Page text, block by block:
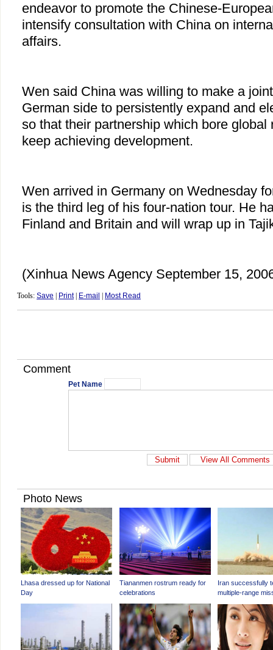
endeavor to promote the Chinese-
intensify consultation with China on
affairs.
Wen said China was willing to make a
German side to persistently expand and
so that their partnership which bore global
keep achieving development.
Wen arrived in Germany on Wednesday
is the third leg of his four-nation tour. He
Finland and Britain and will wrap up in
(Xinhua News Agency September 15,
Tools: Save Print| E-mail Most Read
Comment
Pet Name